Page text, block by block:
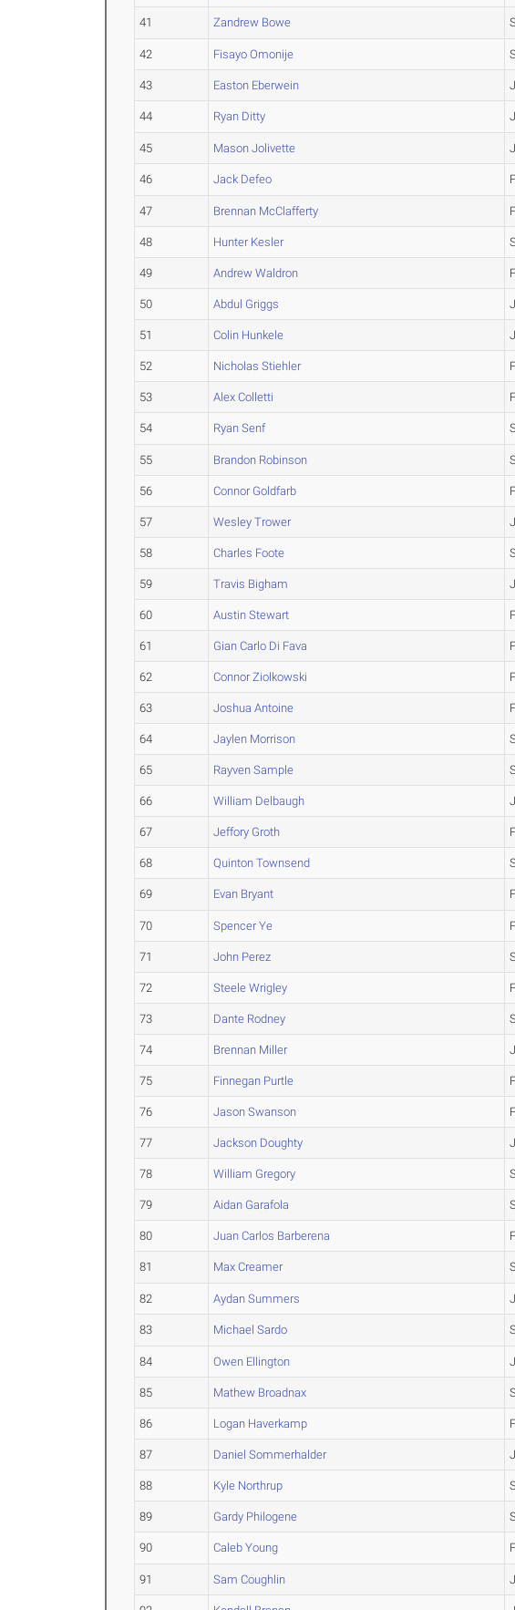
41 Zandrew Bowe
42 Fisayo Omonije
43 Easton Eberwein
44 Ryan Ditty
45 Mason Jolivette
46 Jack Defeo
47 Brennan McClafferty
48 Hunter Kesler
49 Andrew Waldron
50 Abdul Griggs
51 Colin Hunkele
52 Nicholas Stiehler
53 Alex Colletti
54 Ryan Senf
55 Brandon Robinson
56 Connor Goldfarb
57 Wesley Trower
58 Charles Foote
59 Travis Bigham
60 Austin Stewart
61 Gian Carlo Di Fava
62 Connor Ziolkowski
63 Joshua Antoine
64 Jaylen Morrison
65 Rayven Sample
66 William Delbaugh
67 Jeffory Groth
68 Quinton Townsend
69 Evan Bryant
70 Spencer Ye
71 John Perez
72 Steele Wrigley
73 Dante Rodney
74 Brennan Miller
75 Finnegan Purtle
76 Jason Swanson
77 Jackson Doughty
78 William Gregory
79 Aidan Garafola
80 Juan Carlos Barberena
81 Max Creamer
82 Aydan Summers
83 Michael Sardo
84 Owen Ellington
85 Mathew Broadnax
86 Logan Haverkamp
87 Daniel Sommerhalder
88 Kyle Northrup
89 Gardy Philogene
90 Caleb Young
91 Sam Coughlin